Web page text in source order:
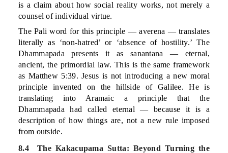
is a claim about how social reality works, not merely a
counsel of individual virtue.
The Pali word for this principle — averena — translates
literally as ‘non-hatred’ or ‘absence of hostility.’ The
Dhammapada presents it as sanantana — eternal,
ancient, the primordial law. This is the same framework
as Matthew 5:39. Jesus is not introducing a new moral
principle invented on the hillside of Galilee. He is
translating into Aramaic a principle that the
Dhammapada had called eternal — because it is a
description of how things are, not a new rule imposed
from outside.
8.4 The Kakacupama Sutta: Beyond Turning the